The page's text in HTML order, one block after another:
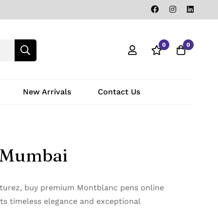
0 0
New Arrivals Contact Us
buy premium Montblanc pens online
timeless elegance and exceptional